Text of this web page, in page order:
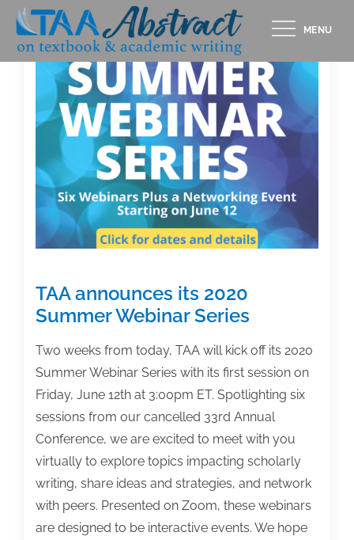
Skip
content
MENU
TAA announces its 2020
Summer Webinar Series
Two weeks from today, TAA will kick off its 2020
Summer Webinar Series with its first session on
Friday, June 12th at 3:00pm ET. Spotlighting six
sessions from our cancelled 33rd Annual
Conference, we are excited to meet with you
virtually to explore topics impacting scholarly
writing, share ideas and strategies, and network
with peers. Presented on Zoom, these webinars
are designed to be interactive events. We hope